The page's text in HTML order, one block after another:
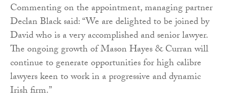
Commenting on the appointment, managing partner
Declan Black said: “We are delighted to be joined by
David who is a very accomplished and senior lawyer.
The ongoing growth of Mason Hayes & Curran will
continue to generate opportunities for high calibre
lawyers keen to work in a progressive and dynamic
Irish firm.”